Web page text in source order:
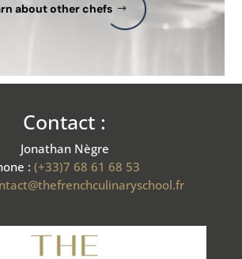
about other chefs
Contact :
Jonathan Nègre
:(+33)7 68 61 68 53